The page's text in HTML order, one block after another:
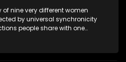
of nine very different women
by universal synchronicity
people share with one